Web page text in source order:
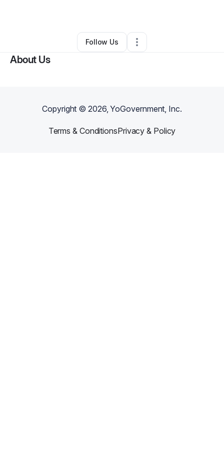
Other•Alexandria, VA•0 Connections
Follow Us
About Us
Copyright ©2026, YoGovernment, Inc.
Terms & ConditionsPrivacy & Policy